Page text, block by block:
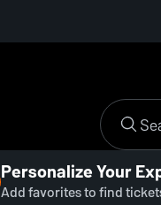
Personalize Your
Add favorites to find